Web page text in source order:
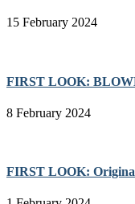
15 February 2024
FIRST LOOK:
8 February 2024
FIRST LOOK: Original